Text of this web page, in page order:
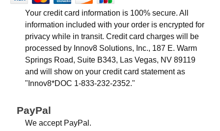
Your credit card information is 100% secure. All
information included with your order is encrypted for
privacy while in transit. Credit card charges will be
processed by Innov8 Solutions, Inc., 187 E. Warm
Springs Road, Suite B343, Las Vegas, NV 89119
and will show on your credit card statement as
"Innov8*DOC 1-833-232-2352."
PayPal
We accept PayPal.